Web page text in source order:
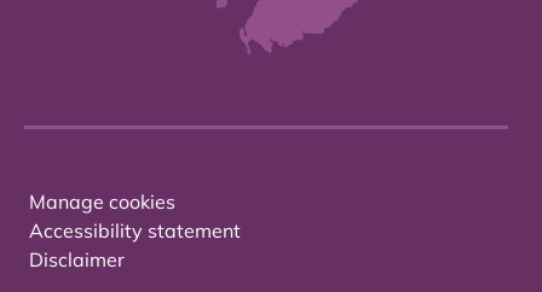
Manage cookies
Accessibility statement
Disclaimer